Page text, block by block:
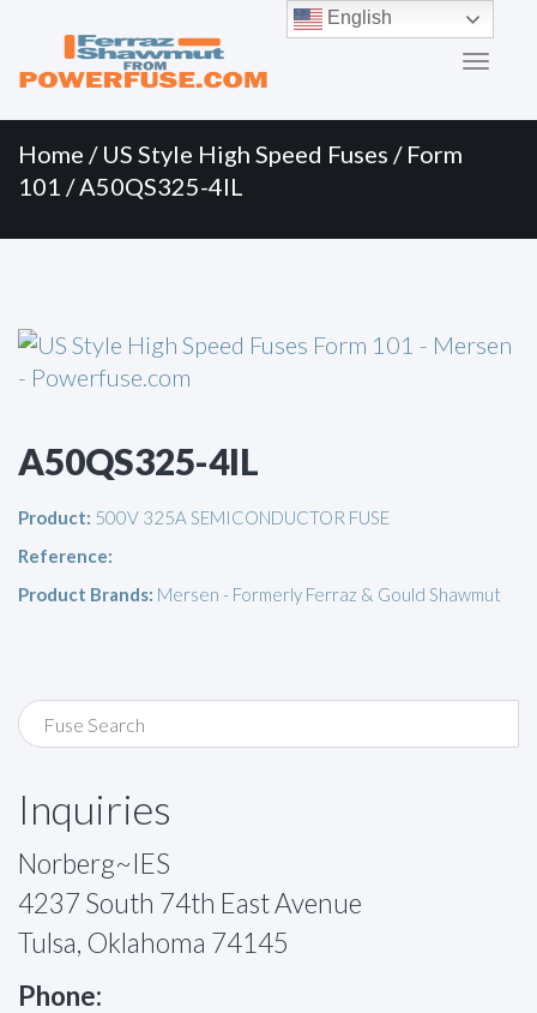
Menu
content
Home / US Style High Speed Fuses / Form
101 / A50QS325-4IL
A50QS325-4IL
Product: 500V 325A SEMICONDUCTOR FUSE
Reference:
Product Brands: Mersen - Formerly Ferraz & Gould Shawmut
Inquiries
Norberg~IES
4237 South 74th East Avenue
Tulsa, Oklahoma 74145
Phone:
English